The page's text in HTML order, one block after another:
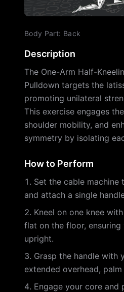
Body Part: Back
Description
The One-Arm Half-
Pulldown targets the
promoting unilateral
This exercise engages
shoulder mobility, and
symmetry by isolating
How to Perform
Set the cable machine
and attach a single
Kneel on one knee
flat on the floor,
upright.
Grasp the handle with
extended overhead,
Engage your core and